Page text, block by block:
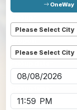
OneWay
Please Select City
Please Select City